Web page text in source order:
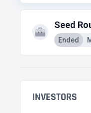
Seed
Ended
INVESTORS